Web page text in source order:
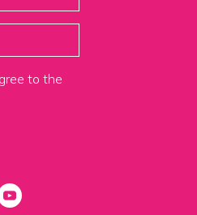
to the